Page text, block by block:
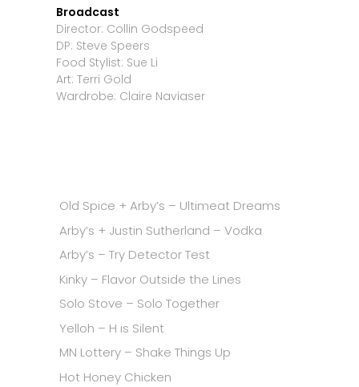
Broadcast
Director: Collin Godspeed
DP: Steve Speers
Food Stylist: Sue Li
Art: Terri Gold
Wardrobe: Claire Naviaser
Old Spice + Arby’s – Ultimeat Dreams
Arby’s + Justin Sutherland – Vodka
Arby’s – Try Detector Test
Kinky – Flavor Outside the Lines
Solo Stove – Solo Together
Yelloh – H is Silent
MN Lottery – Shake Things Up
Hot Honey Chicken